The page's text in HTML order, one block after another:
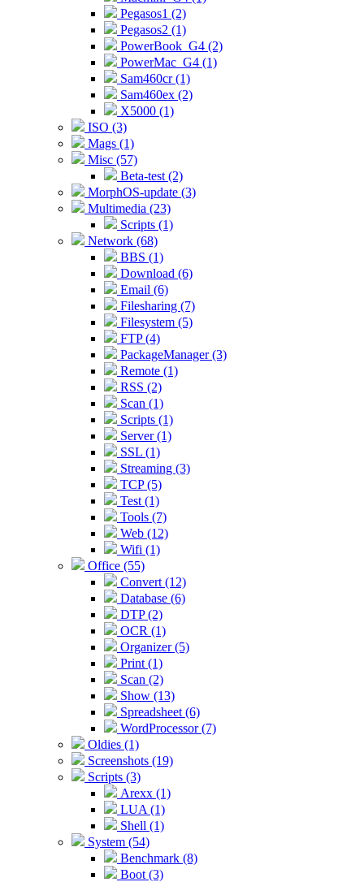
Pegasos1 (2)
Pegasos2 (1)
PowerBook_G4 (2)
PowerMac_G4 (1)
Sam460cr (1)
Sam460ex (2)
X5000 (1)
ISO (3)
Mags (1)
Misc (57)
Beta-test (2)
MorphOS-update (3)
Multimedia (23)
Scripts (1)
Network (68)
BBS (1)
Download (6)
Email (6)
Filesharing (7)
Filesystem (5)
FTP (4)
PackageManager (3)
Remote (1)
RSS (2)
Scan (1)
Scripts (1)
Server (1)
SSL (1)
Streaming (3)
TCP (5)
Test (1)
Tools (7)
Web (12)
Wifi (1)
Office (55)
Convert (12)
Database (6)
DTP (2)
OCR (1)
Organizer (5)
Print (1)
Scan (2)
Show (13)
Spreadsheet (6)
WordProcessor (7)
Oldies (1)
Screenshots (19)
Scripts (3)
Arexx (1)
LUA (1)
Shell (1)
System (54)
Benchmark (8)
Boot (3)